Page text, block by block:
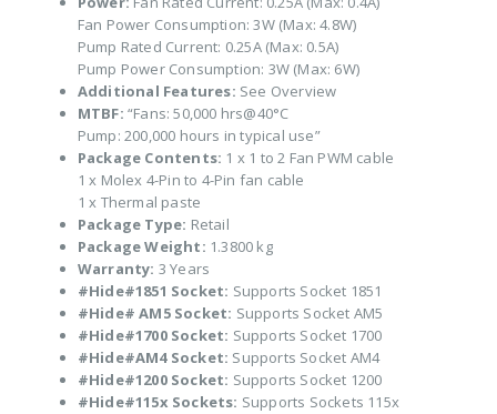
Fan Power Consumption: 3W (Max: 4.8W)
Pump Rated Current: 0.25A (Max: 0.5A)
Pump Power Consumption: 3W (Max: 6W)
Additional Features: See Overview
MTBF: “Fans: 50,000 hrs@40°C
Pump: 200,000 hours in typical use”
Package Contents: 1 x 1 to 2 Fan PWM cable
1 x Molex 4-Pin to 4-Pin fan cable
1 x Thermal paste
Package Type: Retail
Package Weight: 1.3800 kg
Warranty: 3 Years
#Hide#1851 Socket: Supports Socket 1851
#Hide# AM5 Socket: Supports Socket AM5
#Hide#1700 Socket: Supports Socket 1700
#Hide#AM4 Socket: Supports Socket AM4
#Hide#1200 Socket: Supports Socket 1200
#Hide#115x Sockets: Supports Sockets 115x